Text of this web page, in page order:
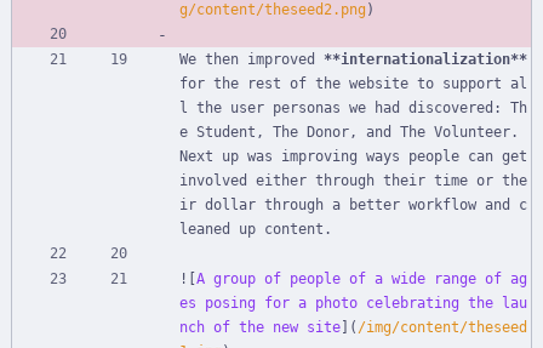
g/content/theseed2.png )
We then improved **internationalization**
for the rest of the website to support al
l the user personas we had discovered: Th
e Student, The Donor, and The Volunteer.
Next up was improving ways people can get
involved either through their time or the
ir dollar through a better workflow and c
leaned up content.
![ A group of people of a wide range of ag
es posing for a photo celebrating the lau
nch of the new site ]( /img/content/theseed